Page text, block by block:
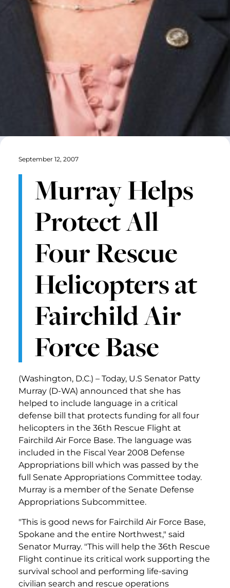
September 12, 2007
Murray Helps
Protect All
Four Rescue
Helicopters at
Fairchild Air
Force Base
(Washington, D.C.) – Today, U.S Senator Patty
Murray (D-WA) announced that she has
helped to include language in a critical
defense bill that protects funding for all four
helicopters in the 36th Rescue Flight at
Fairchild Air Force Base. The language was
included in the Fiscal Year 2008 Defense
Appropriations bill which was passed by the
full Senate Appropriations Committee today.
Murray is a member of the Senate Defense
Appropriations Subcommittee.
"This is good news for Fairchild Air Force Base,
Spokane and the entire Northwest," said
Senator Murray. "This will help the 36th Rescue
Flight continue its critical work supporting the
survival school and performing life-saving
civilian search and rescue operations